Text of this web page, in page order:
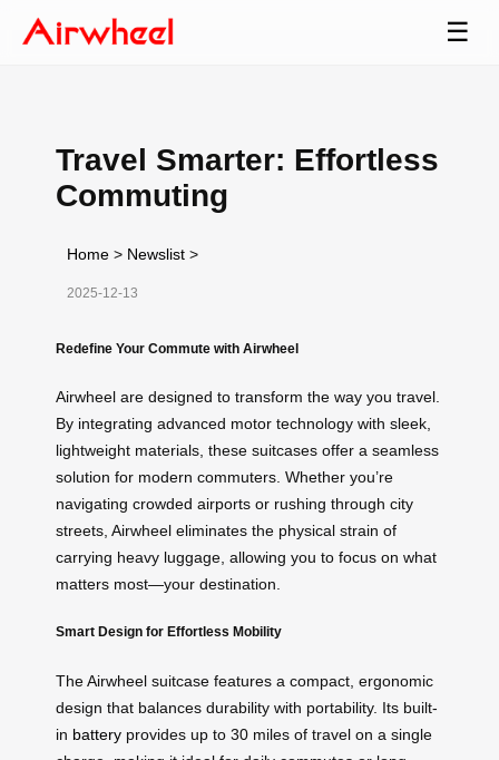
☰
Travel Smarter: Effortless
Commuting
Home > Newslist >
2025-12-13
Redefine Your Commute with Airwheel
Airwheel are designed to transform the way you travel.
By integrating advanced motor technology with sleek,
lightweight materials, these suitcases offer a seamless
solution for modern commuters. Whether you’re
navigating crowded airports or rushing through city
streets, Airwheel eliminates the physical strain of
carrying heavy luggage, allowing you to focus on what
matters most—your destination.
Smart Design for Effortless Mobility
The Airwheel suitcase features a compact, ergonomic
design that balances durability with portability. Its built-
in battery provides up to 30 miles of travel on a single